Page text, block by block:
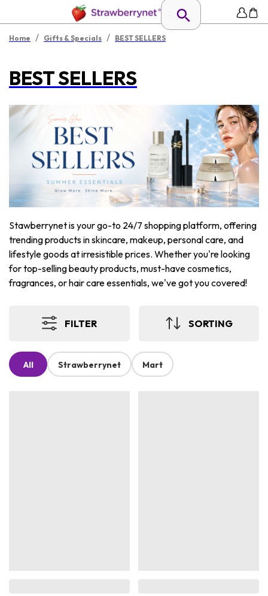
Home / Gifts & Specials / BEST SELLERS
BEST SELLERS
Stawberrynet is your go-to 24/7 shopping platform, offering
trending products in skincare, makeup, personal care, and
lifestyle goods at irresistible prices. Whether you're looking
for top-selling beauty products, must-have cosmetics,
fragrances, or hair care essentials, we've got you covered!
FILTER SORTING
All Strawberrynet Mart